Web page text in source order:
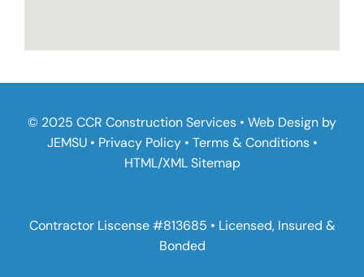
© 2025 CCR Construction Services • Web Design by
JEMSU• Privacy Policy• Terms & Conditions•
HTML/XML Sitemap
Contractor Liscense #813685 • Licensed, Insured &
Bonded